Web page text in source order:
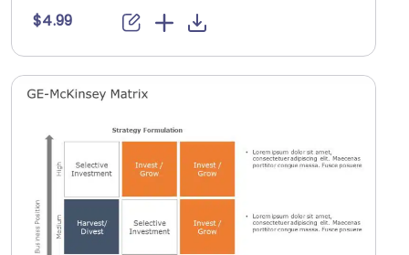
$4.99